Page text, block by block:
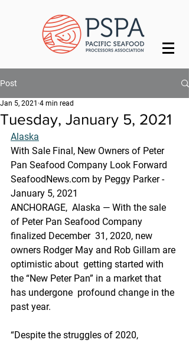
Post
Tuesday, January 5, 2021
Jan 5, 2021 4 min read
Alaska
With Sale Final, New Owners of Peter
Pan Seafood Company Look Forward
SeafoodNews.com by Peggy Parker -
January 5, 2021
ANCHORAGE,  Alaska — With the sale
of Peter Pan Seafood Company
finalized December  31, 2020, new
owners Rodger May and Rob Gillam are
optimistic about  getting started with
the “New Peter Pan” in a market that
has undergone  profound change in the
past year.
“Despite the struggles of 2020,